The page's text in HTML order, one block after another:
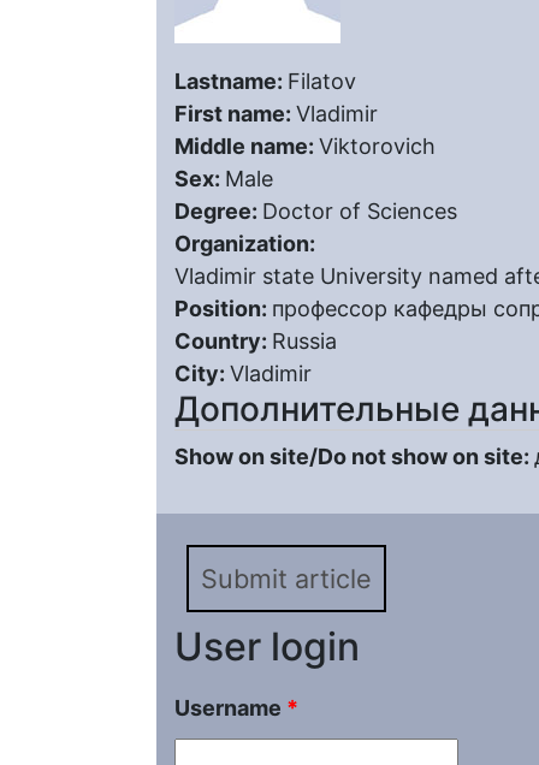
Lastname: Filatov
First name: Vladimir
Middle name: Viktorovich
Sex: Male
Degree: Doctor of Sciences
Organization:
Vladimir state University named
Position: профессор кафедры
Country: Russia
City: Vladimir
Дополнительные
Show on site/Do not show on site:
Submit article
User login
Username *